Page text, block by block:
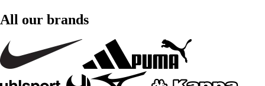
All our brands